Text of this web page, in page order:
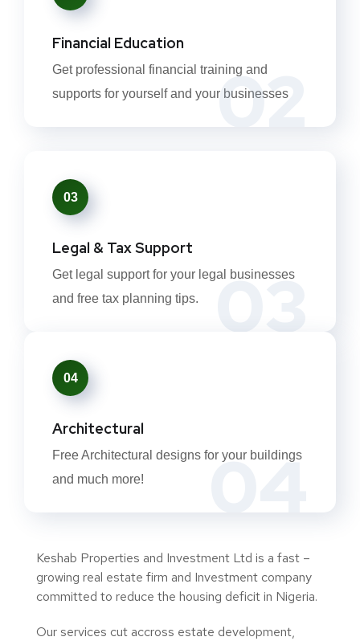
02
Financial Education
Get professional financial training and
supports for yourself and your businesses
03
03
Legal & Tax Support
Get legal support for your legal businesses
and free tax planning tips.
04
04
Architectural
Free Architectural designs for your buildings
and much more!
Keshab Properties and Investment Ltd is a fast –
growing real estate firm and Investment company
committed to reduce the housing deficit in Nigeria.
Our services cut accross estate development,